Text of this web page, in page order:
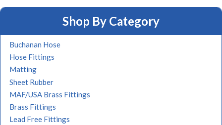
Shop By Category
Buchanan Hose
Hose Fittings
Matting
Sheet Rubber
MAF/USA Brass Fittings
Brass Fittings
Lead Free Fittings